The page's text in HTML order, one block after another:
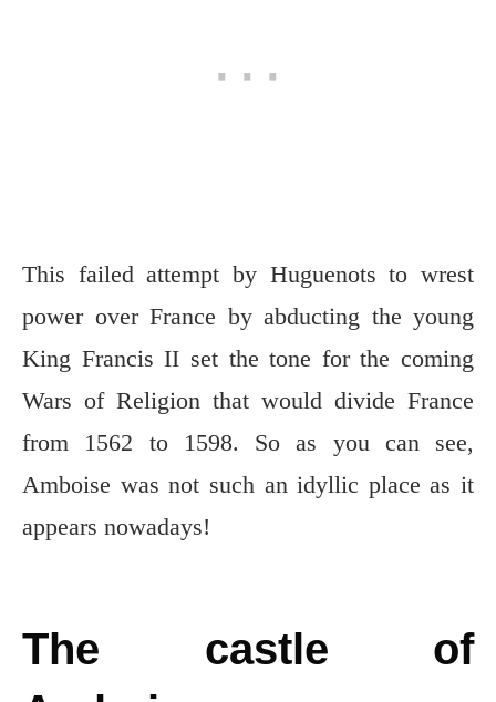
This failed attempt by Huguenots to wrest
power over France by abducting the young
King Francis II set the tone for the coming
Wars of Religion that would divide France
from 1562 to 1598. So as you can see,
Amboise was not such an idyllic place as it
appears nowadays!
The castle of